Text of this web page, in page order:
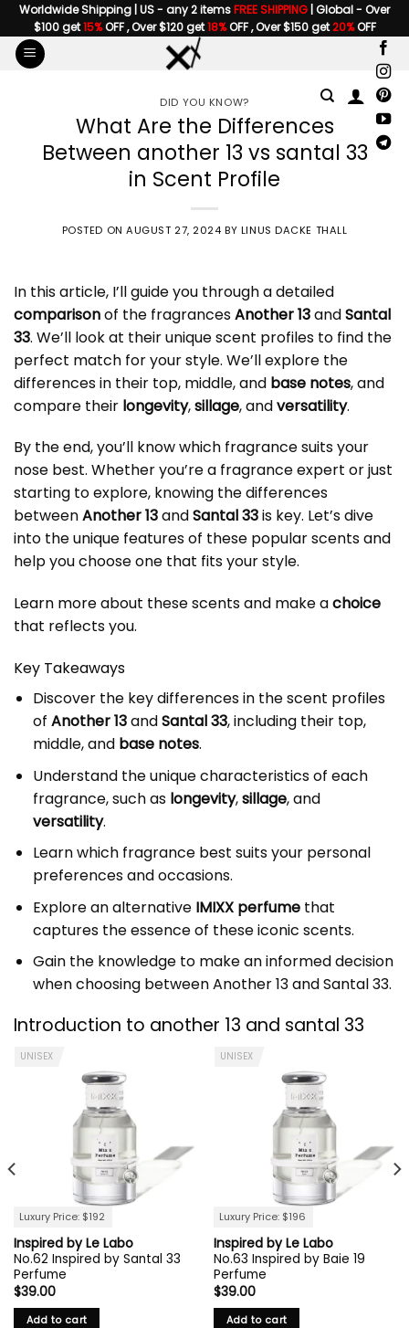
Skip
to
content
Worldwide Shipping | US - any 2 itemsFREE SHIPPING | Global - Over
$100 get15%OFF , Over $120 get18%OFF , Over $150 get20%OFF
DID YOU KNOW?
What Are the Differences
Between another 13 vs santal 33
in Scent Profile
POSTED ONAUGUST 27, 2024 BY LINUS DACKE THALL
In this article, I’ll guide you through a detailed
comparisonof the fragrancesAnother 13andSantal
33. We’ll look at their unique scent profiles to find the
perfect match for your style. We’ll explore the
differences in their top, middle, and base notes, and
compare their longevity,sillage, andversatility.
By the end, you’ll know which fragrance suits your
nose best. Whether you’re a fragrance expert or just
starting to explore, knowing the differences
betweenAnother 13andSantal 33is key. Let’s dive
into the unique features of these popular scents and
help you choose one that fits your style.
Learn moreabout these scents and make achoice
that reflects you.
Key Takeaways
Discover the key differences in the scent profiles
of Another 13andSantal 33, including their top,
middle, and base notes.
Understand the unique characteristics of each
fragrance, such as longevity,sillage, and
versatility.
Learn which fragrance best suits your personal
preferences and occasions.
Explore an alternative IMIXX perfumethat
captures the essence of these iconic scents.
Gain the knowledge to make an informed decision
when choosing between Another 13 and Santal 33.
Introduction to another 13 and santal 33
Luxury Price: $192
UNISEX
Inspired by Le Labo
No.62 Inspired by Santal 33
Perfume
$39.00
Add to cart
Luxury Price: $196
UNISEX
Inspired by Le Labo
No.63 Inspired by Baie 19
Perfume
$39.00
Add to cart